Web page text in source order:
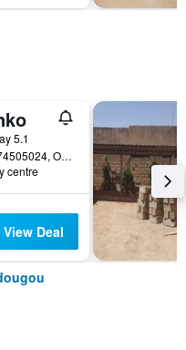
5.1
Croix Rouge,74505024, Ouagadougou, Burkina Faso
centre
View Deal